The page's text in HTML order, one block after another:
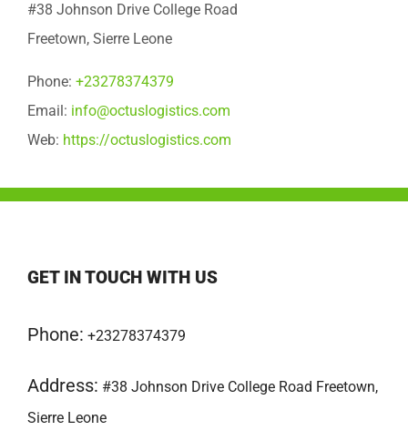
#38 Johnson Drive College Road
Freetown, Sierre Leone
Phone: +23278374379
Email: info@octuslogistics.com
Web: https://octuslogistics.com
GET IN TOUCH WITH US
Phone: +23278374379
Address: #38 Johnson Drive College Road Freetown,
Sierre Leone